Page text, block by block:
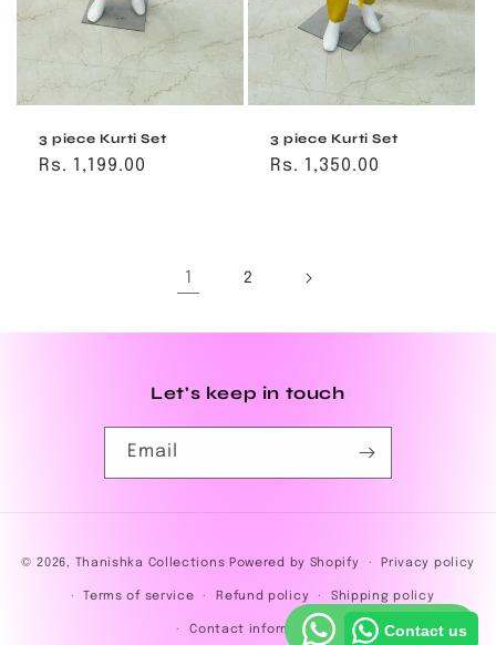
3 piece Kurti Set
Regular
Rs. 1,199.00
3 piece Kurti Set
Regular
Rs. 1,350.00
1 2
Let's keep in touch
Email
methods
© 2026, Thanishka Collections Powered by Shopify Privacy policy
Terms of service Refund policy Shipping policy
Contact information Contact us